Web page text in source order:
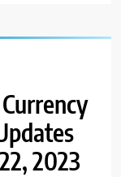
2023